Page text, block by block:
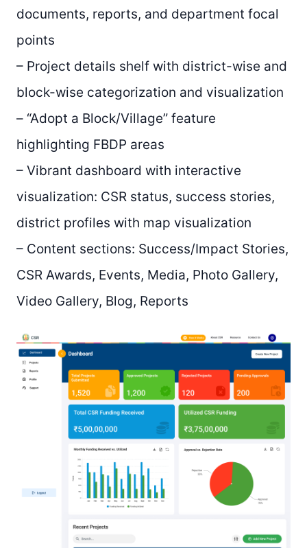
documents, reports, and department focal
points
– Project details shelf with district-wise and
block-wise categorization and visualization
– “Adopt a Block/Village” feature
highlighting FBDP areas
– Vibrant dashboard with interactive
visualization: CSR status, success stories,
district profiles with map visualization
– Content sections: Success/Impact Stories,
CSR Awards, Events, Media, Photo Gallery,
Video Gallery, Blog, Reports